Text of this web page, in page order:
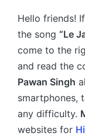
Hello friends!
the song “Le
come to the
and read the
Pawan Singh
smartphones,
any difficulty.
websites for